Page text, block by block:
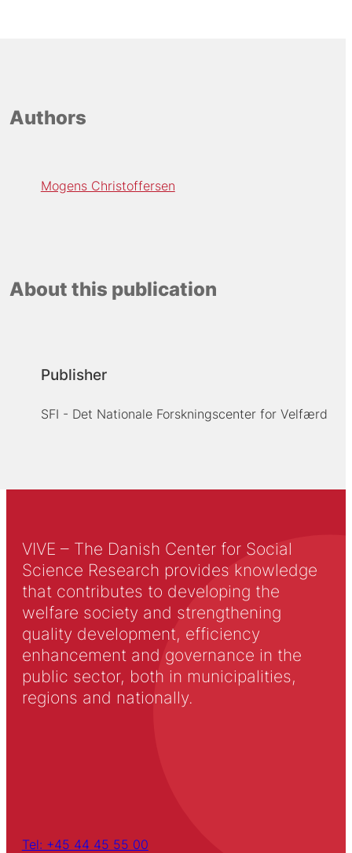
Authors
Mogens Christoffersen
About this publication
Publisher
SFI - Det Nationale Forskningscenter for Velfærd
VIVE – The Danish Center for Social
Science Research provides knowledge
that contributes to developing the
welfare society and strengthening
quality development, efficiency
enhancement and governance in the
public sector, both in municipalities,
regions and nationally.
Tel: +45 44 45 55 00